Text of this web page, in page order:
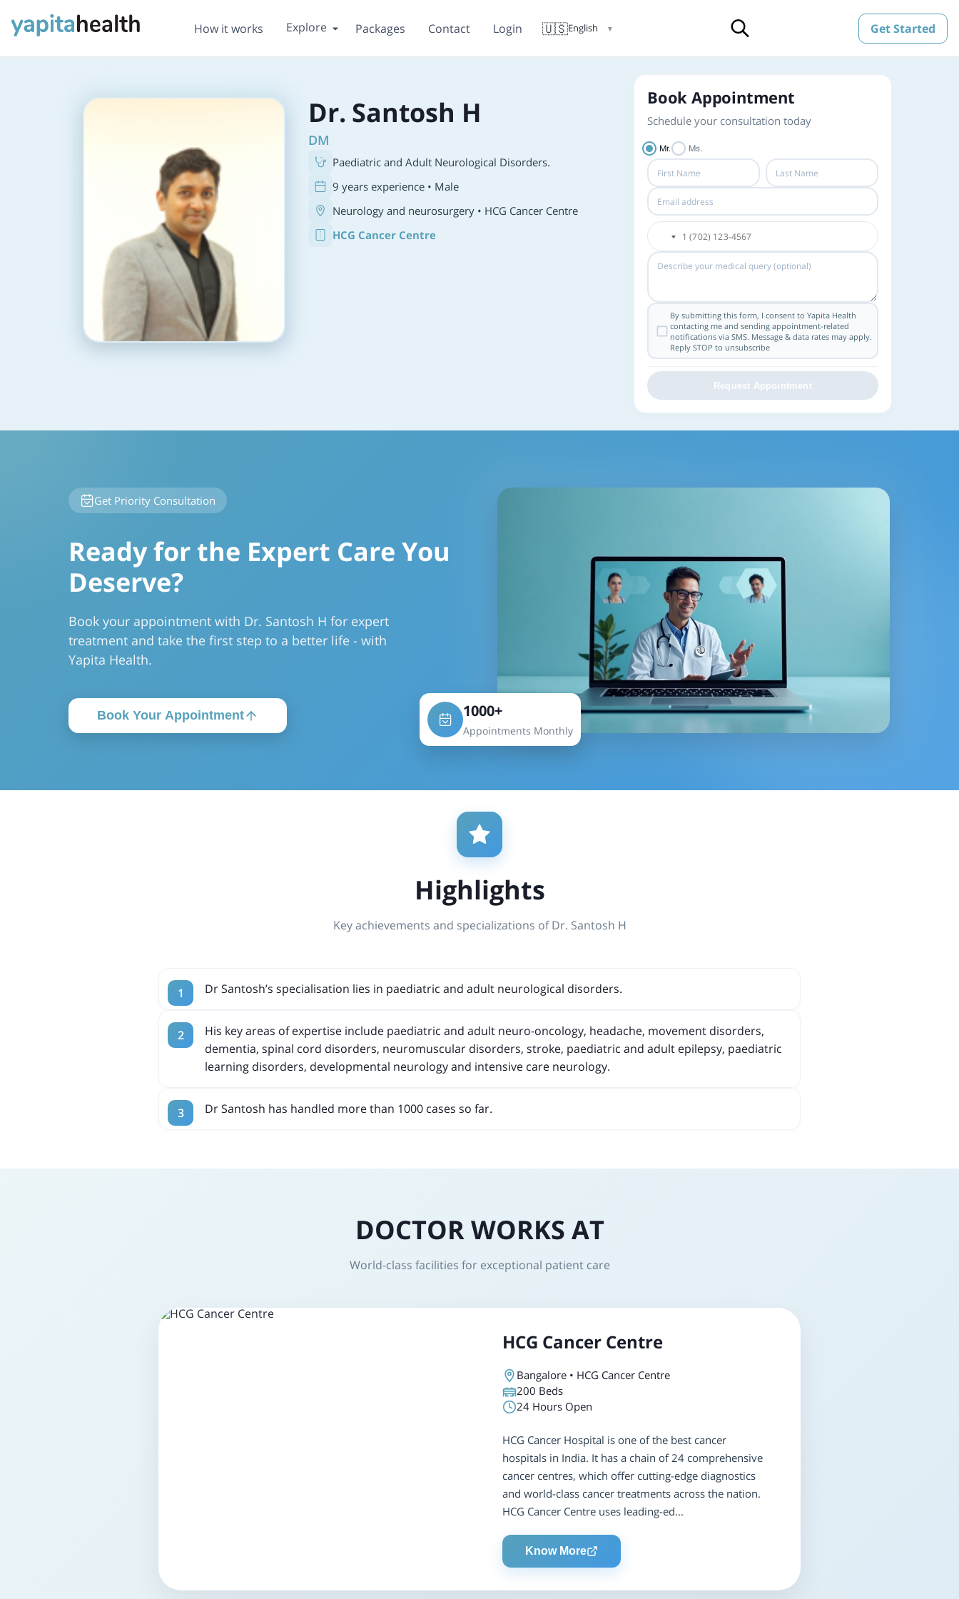
How it works Explore Packages Contact Login 🇺🇸English ▼ Get Started
Dr. Santosh H
DM
Paediatric and Adult Neurological Disorders.
9 years experience • Male
Neurology and neurosurgery • HCG Cancer Centre
HCG Cancer Centre
Book Appointment
Schedule your consultation today
Mr. Ms.
By submitting this form, I consent to Yapita Health
contacting me and sending appointment-related
notifications via SMS. Message & data rates may apply.
Reply STOP to unsubscribe
Request Appointment
Get Priority Consultation
Ready for the Expert Care You
Deserve?
Book your appointment with Dr. Santosh H for expert
treatment and take the first step to a better life - with
Yapita Health.
Book Your Appointment 1000+
Appointments Monthly
Highlights
Key achievements and specializations of Dr. Santosh H
Dr Santosh’s specialisation lies in paediatric and adult neurological disorders.
His key areas of expertise include paediatric and adult neuro-oncology, headache, movement disorders,
dementia, spinal cord disorders, neuromuscular disorders, stroke, paediatric and adult epilepsy, paediatric
learning disorders, developmental neurology and intensive care neurology.
Dr Santosh has handled more than 1000 cases so far.
DOCTOR WORKS AT
World-class facilities for exceptional patient care
HCG Cancer Centre
Bangalore • HCG Cancer Centre
200 Beds
24 Hours Open
HCG Cancer Hospital is one of the best cancer
hospitals in India. It has a chain of 24 comprehensive
cancer centres, which offer cutting-edge diagnostics
and world-class cancer treatments across the nation.
HCG Cancer Centre uses leading-ed...
Know More